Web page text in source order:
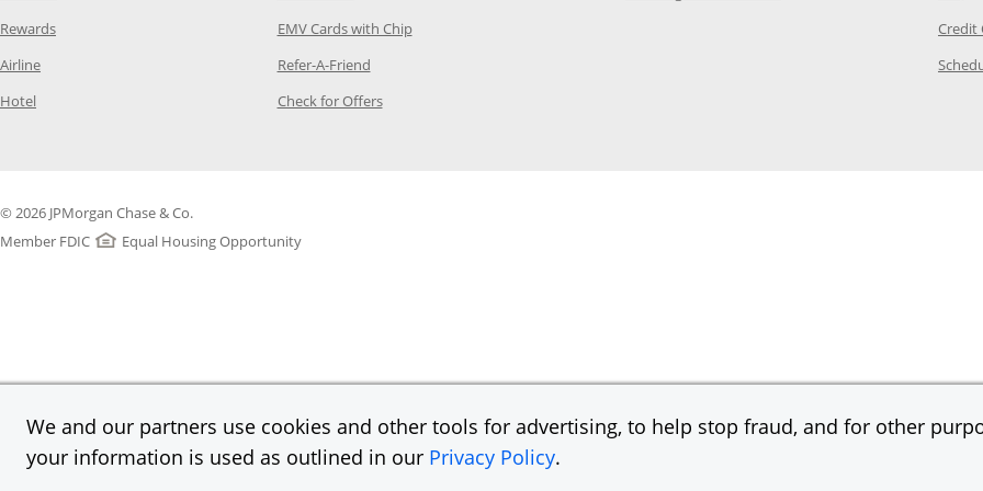
We and our partners use cookies and other tools for advertising, to help stop fraud, and for other
your information is used as outlined in our Privacy Policy.
RewardsOpens Category Page in the same window
AirlineOpens Category Page in the same window
Hotel Opens Category Page in the same window
EMV Cards with ChipOpens Category Page in the same window
Refer-A-FriendOpens Category Page in the same window
Check for OffersOpens Category Page in the same window
Credit
© 2026 JPMorgan Chase & Co.
Member FDIC
Equal Housing Opportunity